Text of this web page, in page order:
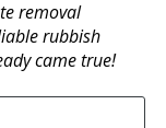
removal
rubbish
came true!